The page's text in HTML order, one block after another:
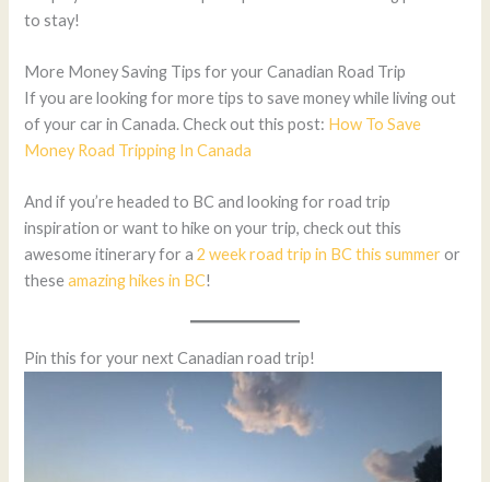
to stay!
More Money Saving Tips for your Canadian Road Trip
If you are looking for more tips to save money while living out
of your car in Canada. Check out this post: How To Save
Money Road Tripping In Canada
And if you’re headed to BC and looking for road trip
inspiration or want to hike on your trip, check out this
awesome itinerary for a2 week road trip in BC this summeror
theseamazing hikes in BC!
Pin this for your next Canadian road trip!